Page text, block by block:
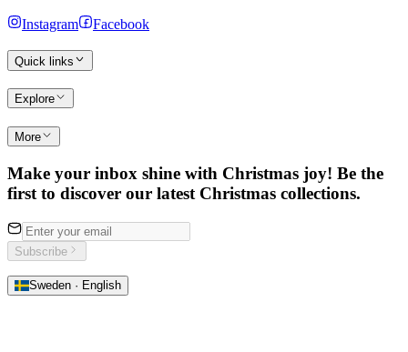
Instagram Facebook
Quick links
Explore
More
Make your inbox shine with Christmas joy! Be the
first to discover our latest Christmas collections.
Subscribe
Sweden · English